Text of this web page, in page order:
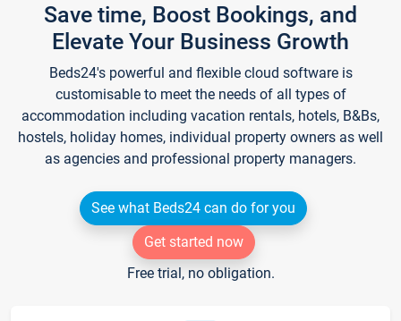
Save time, Boost Bookings, and
Elevate Your Business Growth
Beds24's powerful and flexible cloud software is
customisable to meet the needs of all types of
accommodation including vacation rentals, hotels, B&Bs,
hostels, holiday homes, individual property owners as well
as agencies and professional property managers.
See what Beds24 can do for you
Get started now
Free trial, no obligation.